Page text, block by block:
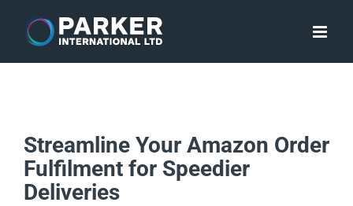
content
Streamline Your Amazon Order
Fulfilment for Speedier
Deliveries